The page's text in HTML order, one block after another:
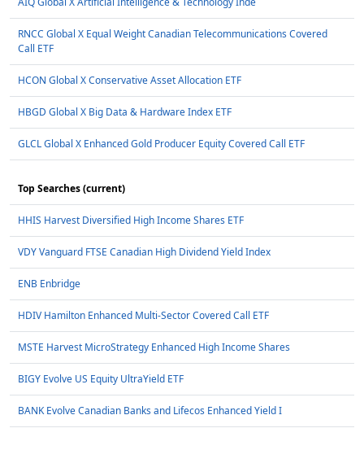
RNCC Global X Equal Weight Canadian Telecommunications Covered
Call ETF
HCON Global X Conservative Asset Allocation ETF
HBGD Global X Big Data & Hardware Index ETF
GLCL Global X Enhanced Gold Producer Equity Covered Call ETF
Top Searches (current)
HHIS Harvest Diversified High Income Shares ETF
VDY Vanguard FTSE Canadian High Dividend Yield Index
ENB Enbridge
HDIV Hamilton Enhanced Multi-Sector Covered Call ETF
MSTE Harvest MicroStrategy Enhanced High Income Shares
BIGY Evolve US Equity UltraYield ETF
BANK Evolve Canadian Banks and Lifecos Enhanced Yield I